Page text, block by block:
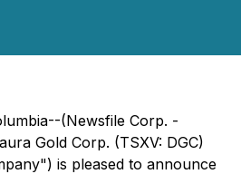
(Newsfile Corp. -
Gold Corp. (TSXV: DGC)
is pleased to announce